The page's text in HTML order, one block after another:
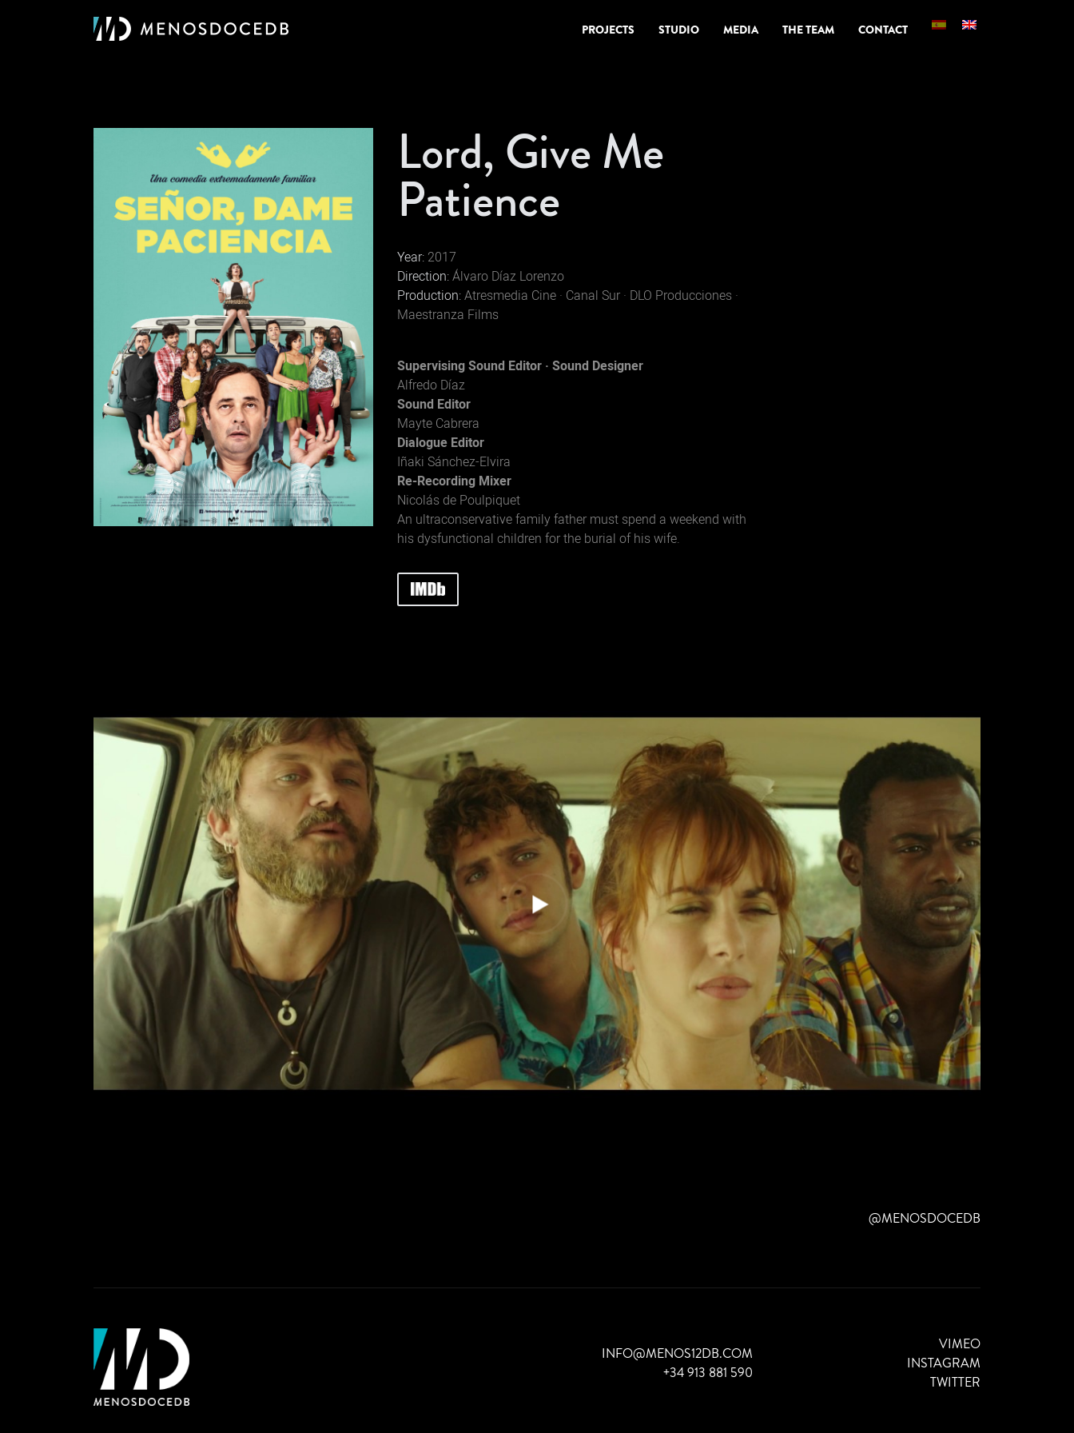
PROJECTS STUDIO MEDIA THE TEAM CONTACT
Lord, Give Me
Patience
Year: 2017
Direction: Álvaro Díaz Lorenzo
Production: Atresmedia Cine · Canal Sur · DLO Producciones ·
Maestranza Films
Supervising Sound Editor · Sound Designer
Alfredo Díaz
Sound Editor
Mayte Cabrera
Dialogue Editor
Iñaki Sánchez-Elvira
Re-Recording Mixer
Nicolás de Poulpiquet
An ultraconservative family father must spend a weekend with
his dysfunctional children for the burial of his wife.
@MENOSDOCEDB
INFO@MENOS12DB.COM
+34 913 881 590
VIMEO
INSTAGRAM
TWITTER